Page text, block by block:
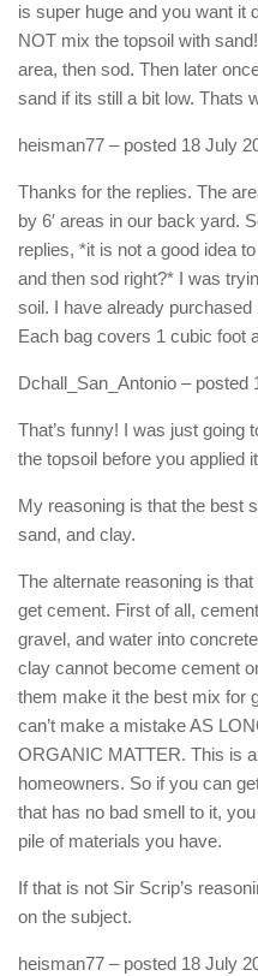
is super huge and you want it
NOT mix the topsoil with
area, then sod. Then later
sand if its still a bit low. Thats
heisman77 – posted 18 July
Thanks for the replies. The
by 6′ areas in our back yard.
replies, *it is not a good idea
and then sod right?* I was
soil. I have already
Each bag covers 1 cubic foot
Dchall_San_Antonio – posted
That’s funny! I was just going
the topsoil before you applied
My reasoning is that the best
sand, and clay.
The alternate reasoning is
get cement. First of all,
gravel, and water into
clay cannot become cement
them make it the best mix for
can’t make a mistake AS
ORGANIC MATTER. This is
homeowners. So if you can
that has no bad smell to it,
pile of materials you have.
If that is not Sir Scrip’s
on the subject.
heisman77 – posted 18 July